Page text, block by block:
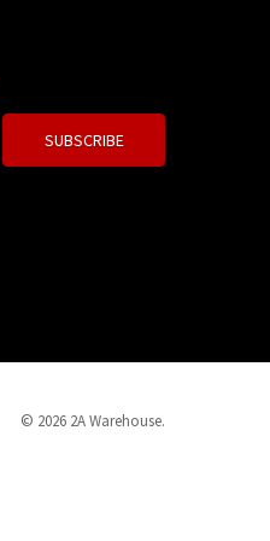
© 2026 2A Warehouse.